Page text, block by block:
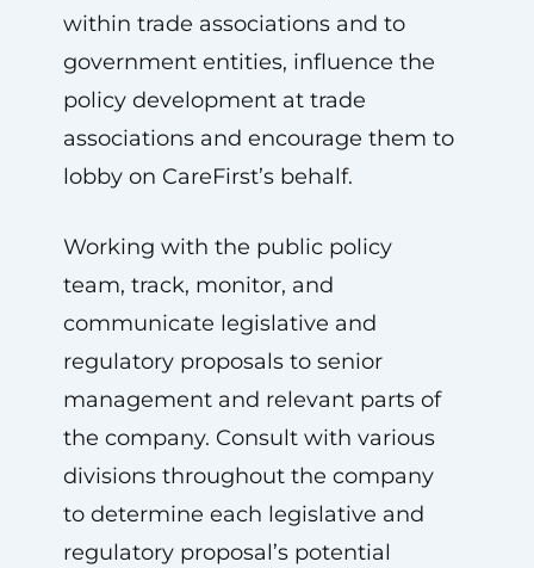
within trade associations and to
government entities, influence the
policy development at trade
associations and encourage them to
lobby on CareFirst’s behalf.
Working with the public policy
team, track, monitor, and
communicate legislative and
regulatory proposals to senior
management and relevant parts of
the company. Consult with various
divisions throughout the company
to determine each legislative and
regulatory proposal’s potential